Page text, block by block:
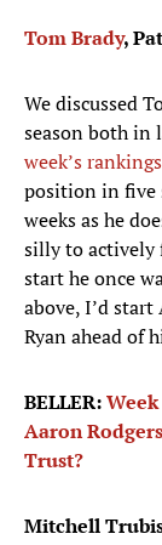
Tom Brady,
We discussed
season both in
week’s rankings
position in five
weeks as he
silly to actively
start he once
above, I’d
Ryan ahead of
BELLER:
Aaron
Trust?
Mitchell